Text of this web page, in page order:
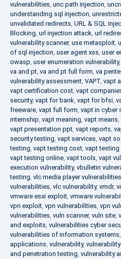
vulnerabilities, unc path injection,
understanding sql injection,
unvalidated redirects, URL & SQL
Blocking, url injection attack, url
vulnerability scanner, use metasploit,
of sql injection, user agent xss, user
owasp, user enumeration vulnerability,
va and pt, va and pt full form, va
vulnerability assessment, VAPT, vapt
vapt certification cost, vapt
security, vapt for bank, vapt for bfsi,
freeware, vapt full form, vapt in cyber
internship, vapt meaning, vapt means,
vapt presentation ppt, vapt reports,
security testing, vapt services, vapt
testing, vapt testing cost, vapt
vapt testing online, vapt tools, vapt
execution vulnerability, vbulletin
testing, vlc media player vulnerabilities
vulnerabilities, vlc vulnerability, vmdr,
vmware esxi exploit, vmware
vpn exploit, vpn vulnerabilities, vpn
vulnerabilities, vuln scanner, vuln site,
and exploits, vulnerabilities cyber
vulnerabilities of information systems,
applications, vulnerability,
and penetration testing, vulnerability